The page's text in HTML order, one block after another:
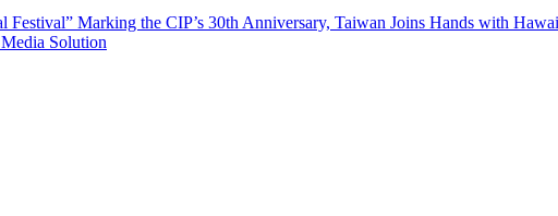
Marking the CIP’s 30th Anniversary, Taiwan Joins Hands with
Solution